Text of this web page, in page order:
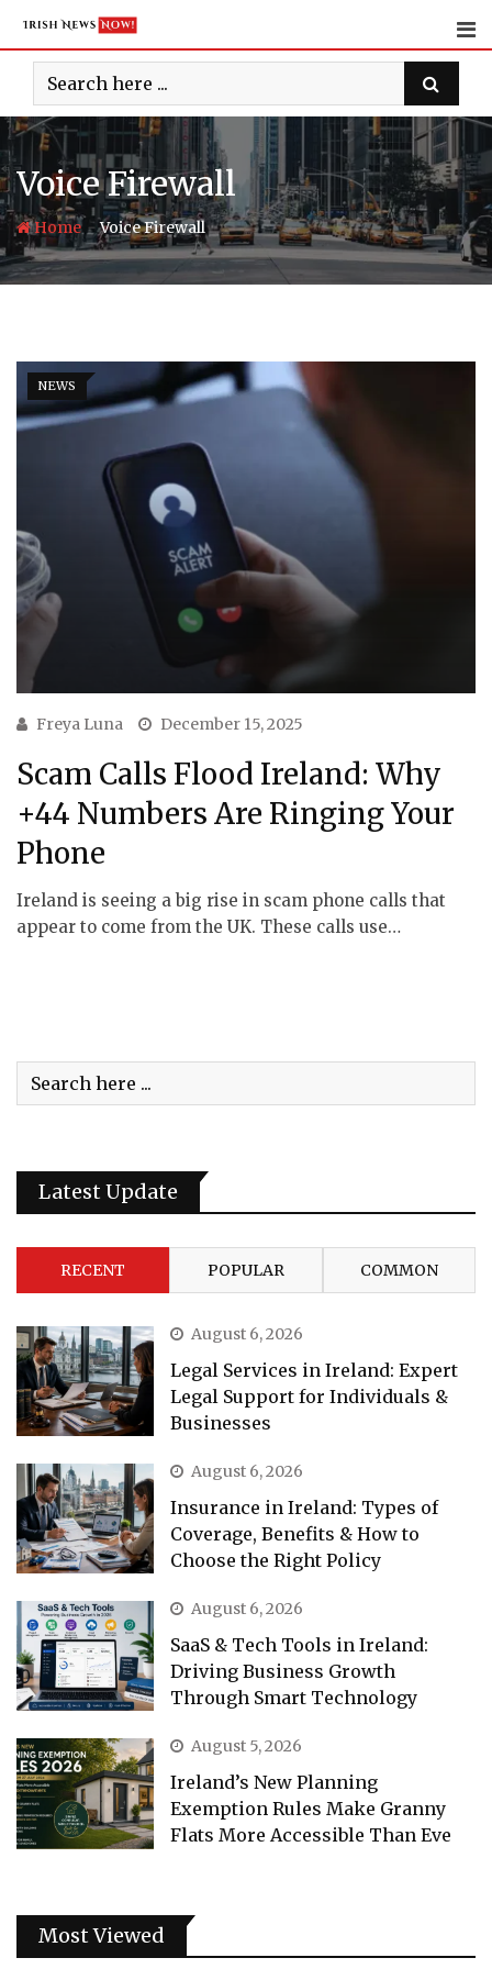
content
Voice Firewall
Home-Voice Firewall
NEWS
Freya Luna December 15, 2025
Scam Calls Flood Ireland: Why
+44 Numbers Are Ringing Your
Phone
Ireland is seeing a big rise in scam phone calls that
appear to come from the UK. These calls use…
Latest Update
RECENT POPULAR COMMON
August 6, 2026
Legal Services in Ireland: Expert
Legal Support for Individuals &
Businesses
August 6, 2026
Insurance in Ireland: Types of
Coverage, Benefits & How to
Choose the Right Policy
August 6, 2026
SaaS & Tech Tools in Ireland:
Driving Business Growth
Through Smart Technology
August 5, 2026
Ireland’s New Planning
Exemption Rules Make Granny
Flats More Accessible Than Eve
Most Viewed